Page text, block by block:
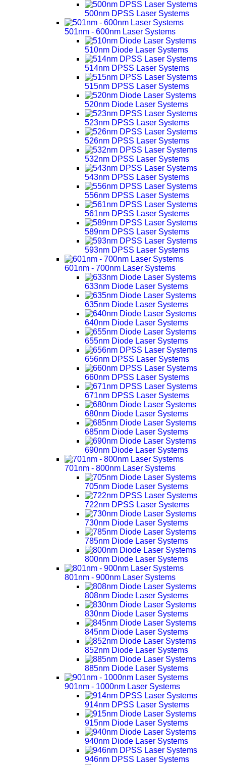
500nm DPSS Laser Systems
501nm - 600nm Laser Systems
510nm Diode Laser Systems
514nm DPSS Laser Systems
515nm DPSS Laser Systems
520nm Diode Laser Systems
523nm DPSS Laser Systems
526nm DPSS Laser Systems
532nm DPSS Laser Systems
543nm DPSS Laser Systems
556nm DPSS Laser Systems
561nm DPSS Laser Systems
589nm DPSS Laser Systems
593nm DPSS Laser Systems
601nm - 700nm Laser Systems
633nm Diode Laser Systems
635nm Diode Laser Systems
640nm Diode Laser Systems
655nm Diode Laser Systems
656nm DPSS Laser Systems
660nm DPSS Laser Systems
671nm DPSS Laser Systems
680nm Diode Laser Systems
685nm Diode Laser Systems
690nm Diode Laser Systems
701nm - 800nm Laser Systems
705nm Diode Laser Systems
722nm DPSS Laser Systems
730nm Diode Laser Systems
785nm Diode Laser Systems
800nm Diode Laser Systems
801nm - 900nm Laser Systems
808nm Diode Laser Systems
830nm Diode Laser Systems
845nm Diode Laser Systems
852nm Diode Laser Systems
885nm Diode Laser Systems
901nm - 1000nm Laser Systems
914nm DPSS Laser Systems
915nm Diode Laser Systems
940nm Diode Laser Systems
946nm DPSS Laser Systems